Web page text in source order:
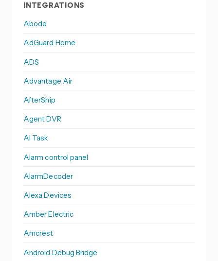
INTEGRATIONS
Abode
AdGuard Home
ADS
Advantage Air
AfterShip
Agent DVR
AI Task
Alarm control panel
AlarmDecoder
Alexa Devices
Amber Electric
Amcrest
Android Debug Bridge